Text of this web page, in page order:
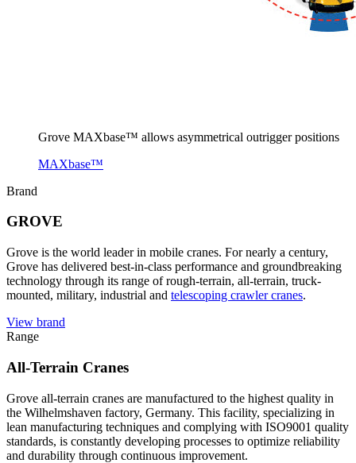
Grove MAXbase™ allows asymmetrical outrigger positions
MAXbase™
Brand
GROVE
Grove is the world leader in mobile cranes. For nearly a century,
Grove has delivered best-in-class performance and groundbreaking
technology through its range of rough-terrain, all-terrain, truck-
mounted, military, industrial and telescoping crawler cranes.
View brand
Range
All-Terrain Cranes
Grove all-terrain cranes are manufactured to the highest quality in
the Wilhelmshaven factory, Germany. This facility, specializing in
lean manufacturing techniques and complying with ISO9001 quality
standards, is constantly developing processes to optimize reliability
and durability through continuous improvement.